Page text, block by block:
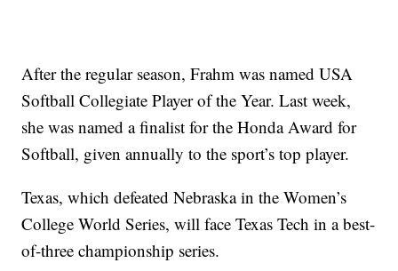
After the regular season, Frahm was named USA
Softball Collegiate Player of the Year. Last week,
she was named a finalist for the Honda Award for
Softball, given annually to the sport’s top player.
Texas, which defeated Nebraska in the Women’s
College World Series, will face Texas Tech in a best-
of-three championship series.